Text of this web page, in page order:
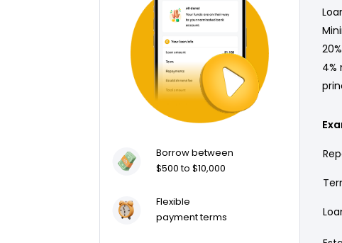
Borrow between
$500 to $10,000
Flexible
payment terms
4%